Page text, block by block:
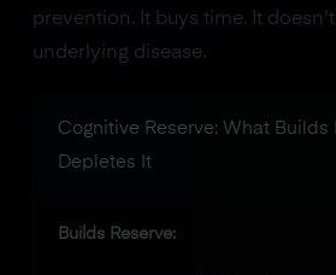
prevention. It buys time. It
underlying disease.
Cognitive Reserve: What Builds
Depletes It
Builds Reserve: